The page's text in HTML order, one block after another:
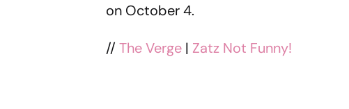
on October 4.
// The Verge | Zatz Not Funny!